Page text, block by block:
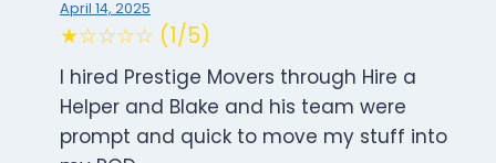
April 14, 2025
★☆☆☆☆ (1/5)
I hired Prestige Movers through Hire a
Helper and Blake and his team were
prompt and quick to move my stuff into